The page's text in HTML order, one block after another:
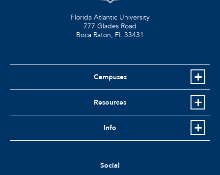
Florida Atlantic University
777 Glades Road
Boca Raton, FL 33431
Campuses
Resources
Info
Social